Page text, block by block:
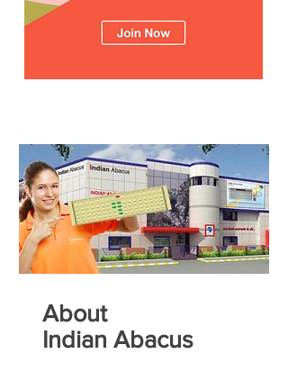
About
Indian Abacus